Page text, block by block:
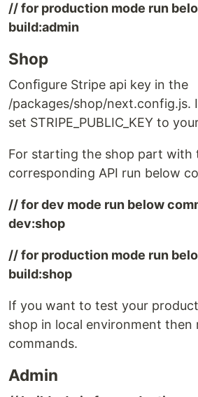
// for production mode run
build:admin
Shop
Conﬁgure Stripe api key in the
/packages/shop/next.config.js.
set STRIPE_PUBLIC_KEY to
For starting the shop part with
corresponding API run below
// for dev mode run below
dev:shop
// for production mode run
build:shop
If you want to test your
shop in local environment then
commands.
Admin